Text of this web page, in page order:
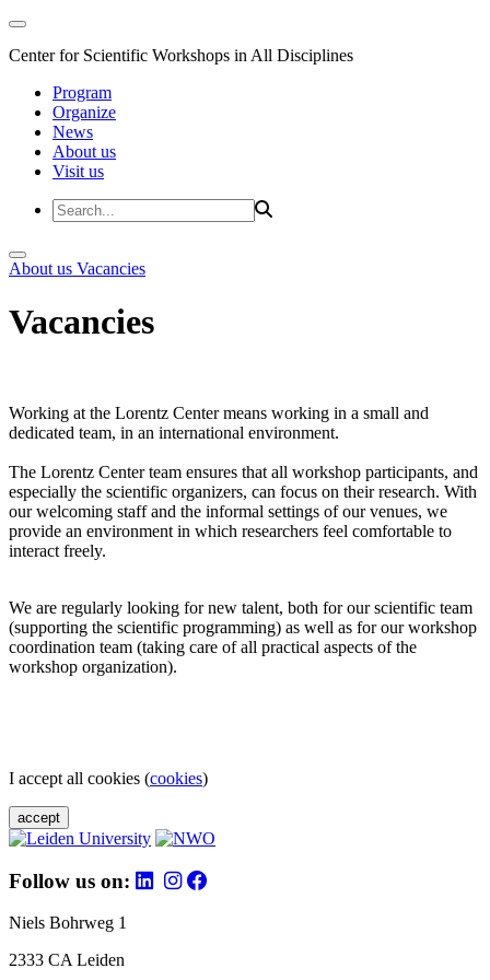
Center for Scientific Workshops in All Disciplines
Program
Organize
News
About us
Visit us
About us Vacancies
Vacancies
Working at the Lorentz Center means working in a small and
dedicated team, in an international environment.
The Lorentz Center team ensures that all workshop participants, and
especially the scientific organizers, can focus on their research. With
our welcoming staff and the informal settings of our venues, we
provide an environment in which researchers feel comfortable to
interact freely.
We are regularly looking for new talent, both for our scientific team
(supporting the scientific programming) as well as for our workshop
coordination team (taking care of all practical aspects of the
workshop organization).
I accept all cookies (cookies)
accept
Follow us on:
Niels Bohrweg 1
2333 CA Leiden